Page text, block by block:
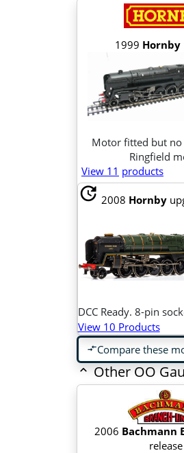
1999 Hornby
Motor fitted but no
Ringfield
View 11 products
update 2008 Hornby
DCC Ready. 8-pin
View 10 Products
compare_arrowsCompare these
Other OO
2006 Bachmann
release